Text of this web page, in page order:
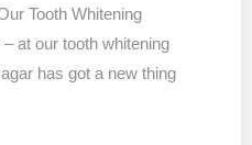
Tooth Whitening
at our tooth whitening
has got a new thing